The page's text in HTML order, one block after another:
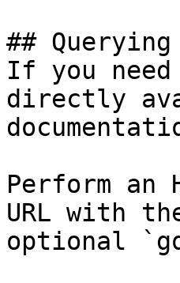
##
If you
directly
Perform an
URL with
optional